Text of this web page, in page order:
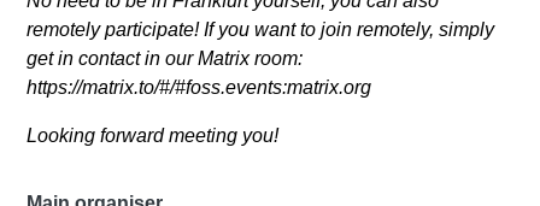
remotely participate! If you want to join remotely, simply
get in contact in our Matrix room:
https://matrix.to/#/#foss.events:matrix.org
Looking forward meeting you!